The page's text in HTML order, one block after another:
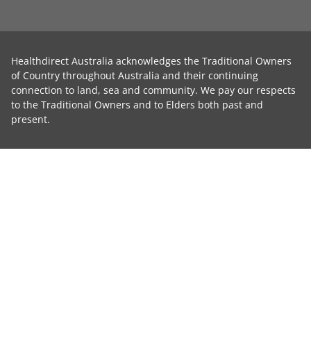
Healthdirect Australia acknowledges the Traditional Owners
of Country throughout Australia and their continuing
connection to land, sea and community. We pay our respects
to the Traditional Owners and to Elders both past and
present.